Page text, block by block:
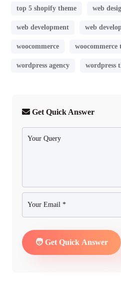
top 5 shopify theme web
web development web
woocommerce woocommerce
wordpress agency wordpress
Get Quick Answer